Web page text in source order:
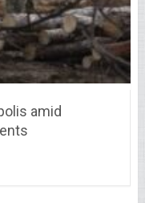
amid